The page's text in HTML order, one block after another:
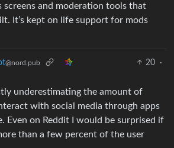
screens and moderation tools that
It’s kept on life support for mods
@nord.pub 20
·
underestimating the amount of
with social media through apps
Even on Reddit I would be surprised if
than a few percent of the user